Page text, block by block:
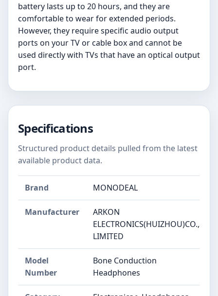
battery lasts up to 20 hours, and they are
comfortable to wear for extended periods.
However, they require specific audio output
ports on your TV or cable box and cannot be
used directly with TVs that have an optical output
port.
Specifications
Structured product details pulled from the latest
available product data.
Brand MONODEAL
Manufacturer
ARKON
ELECTRONICS(HUIZHOU)CO.,
LIMITED
Model
Number
Bone Conduction
Headphones